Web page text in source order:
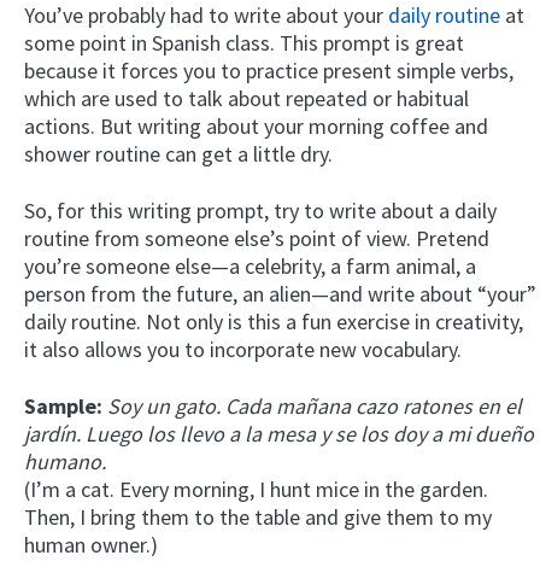
You’ve probably had to write about your daily routine at
some point in Spanish class. This prompt is great
because it forces you to practice present simple verbs,
which are used to talk about repeated or habitual
actions. But writing about your morning coffee and
shower routine can get a little dry.
So, for this writing prompt, try to write about a daily
routine from someone else’s point of view. Pretend
you’re someone else—a celebrity, a farm animal, a
person from the future, an alien—and write about “your”
daily routine. Not only is this a fun exercise in creativity,
it also allows you to incorporate new vocabulary.
Sample: Soy un gato. Cada mañana cazo ratones en el
jardín. Luego los llevo a la mesa y se los doy a mi dueño
humano.
(I’m a cat. Every morning, I hunt mice in the garden.
Then, I bring them to the table and give them to my
human owner.)